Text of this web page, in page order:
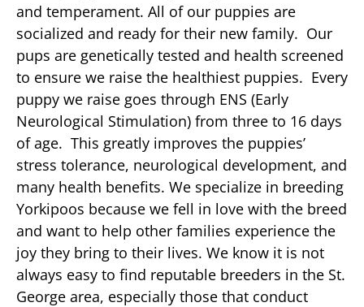
and temperament. All of our puppies are
socialized and ready for their new family. Our
pups are genetically tested and health screened
to ensure we raise the healthiest puppies. Every
puppy we raise goes through ENS (Early
Neurological Stimulation) from three to 16 days
of age. This greatly improves the puppies’
stress tolerance, neurological development, and
many health benefits. We specialize in breeding
Yorkipoos because we fell in love with the breed
and want to help other families experience the
joy they bring to their lives. We know it is not
always easy to find reputable breeders in the St.
George area, especially those that conduct